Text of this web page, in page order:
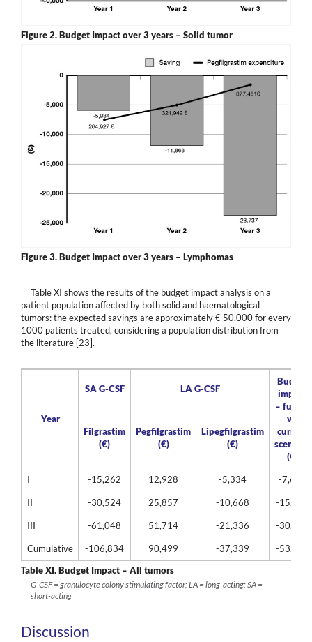
Figure 2.Budget Impact over 3 years – Solid tumor
Figure 3.Budget Impact over 3 years – Lymphomas
Table XI shows the results of the budget impact analysis on a
patient population affected by both solid and haematological
tumors: the expected savings are approximately € 50,000 for every
1000 patients treated, considering a population distribution from
the literature [23].
Year
SA G-CSF LA G-CSF
Budget
impact
– future
vs.
current
scenario
(€)
Filgrastim
(€)
Pegfilgrastim
(€)
Lipegfilgrastim
(€)
I -15,262 12,928 -5,334 -7,668
II -30,524 25,857 -10,668 -15,335
III -61,048 51,714 -21,336 -30,671
Cumulative -106,834 90,499 -37,339
-53,674
Table XI.Budget Impact – All tumors
G-CSF = granulocyte colony stimulating factor; LA = long-acting; SA =
short-acting
Discussion